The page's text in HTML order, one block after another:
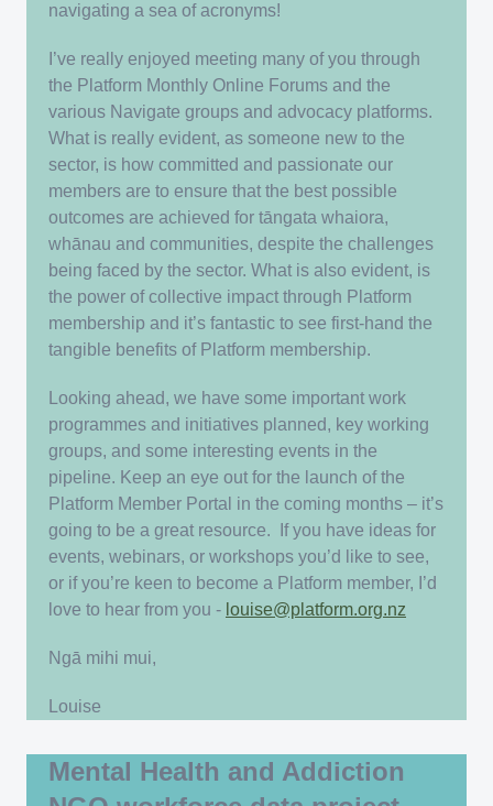
navigating a sea of acronyms!
I’ve really enjoyed meeting many of you through
the Platform Monthly Online Forums and the
various Navigate groups and advocacy platforms.
What is really evident, as someone new to the
sector, is how committed and passionate our
members are to ensure that the best possible
outcomes are achieved for tāngata whaiora,
whānau and communities, despite the challenges
being faced by the sector. What is also evident, is
the power of collective impact through Platform
membership and it’s fantastic to see first-hand the
tangible benefits of Platform membership.
Looking ahead, we have some important work
programmes and initiatives planned, key working
groups, and some interesting events in the
pipeline. Keep an eye out for the launch of the
Platform Member Portal in the coming months – it’s
going to be a great resource. If you have ideas for
events, webinars, or workshops you’d like to see,
or if you’re keen to become a Platform member, I’d
love to hear from you - louise@platform.org.nz
Ngā mihi mui,
Louise
Mental Health and Addiction